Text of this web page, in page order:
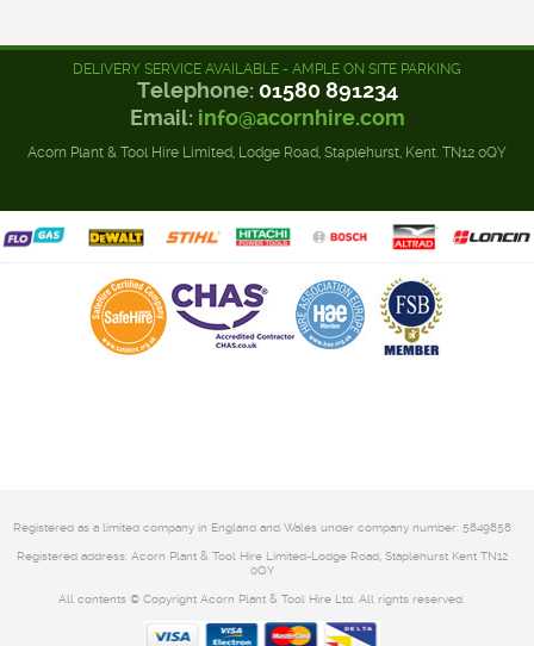
DELIVERY SERVICE AVAILABLE - AMPLE ON SITE PARKING
Telephone: 01580 891234
Email: info@acornhire.com
Acorn Plant & Tool Hire Limited, Lodge Road, Staplehurst, Kent. TN12 0QY
Registered as a limited company in England and Wales under company number: 5849858
Registered address: Acorn Plant & Tool Hire Limited-Lodge Road, Staplehurst Kent TN12
0QY
All contents © Copyright Acorn Plant & Tool Hire Ltd. All rights reserved.